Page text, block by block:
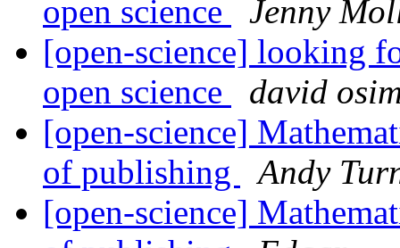
open science
Jenny
[open-science] looking
open science
david
[open-science]
of publishing
Andy
[open-science]